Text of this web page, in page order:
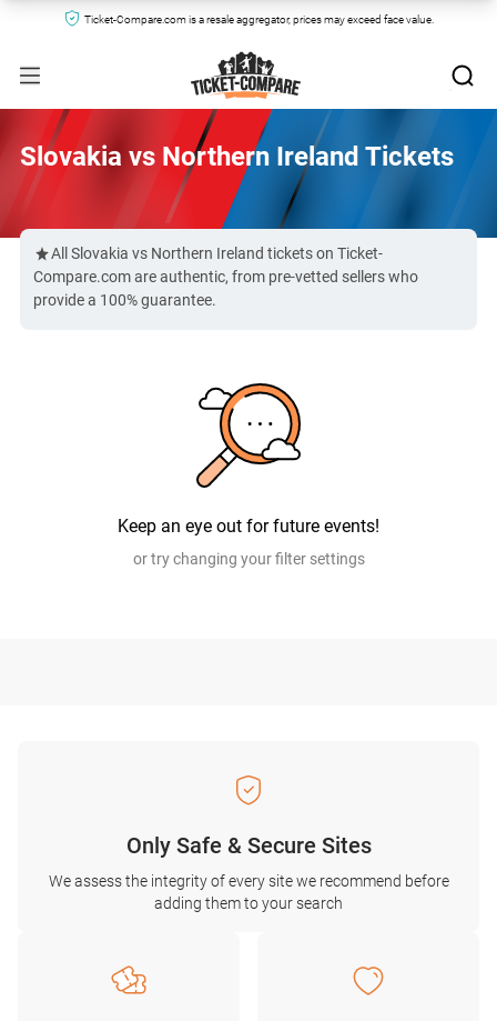
Ticket-Compare.com is a resale aggregator, prices may exceed face value.
Slovakia vs Northern Ireland Tickets
All Slovakia vs Northern Ireland tickets on Ticket-
Compare.com are authentic, from pre-vetted sellers who
provide a 100% guarantee.
Keep an eye out for future events!
or try changing your filter settings
Only Safe & Secure Sites
We assess the integrity of every site we recommend before
adding them to your search